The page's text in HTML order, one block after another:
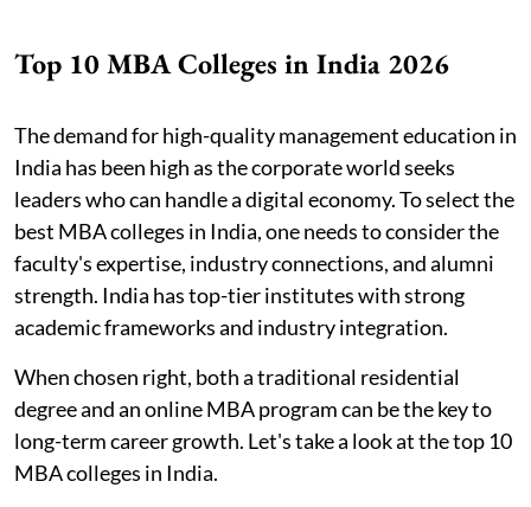
Top 10 MBA Colleges in India 2026
The demand for high-quality management education in
India has been high as the corporate world seeks
leaders who can handle a digital economy. To select the
best MBA colleges in India, one needs to consider the
faculty's expertise, industry connections, and alumni
strength. India has top-tier institutes with strong
academic frameworks and industry integration.
When chosen right, both a traditional residential
degree and an online MBA program can be the key to
long-term career growth. Let's take a look at the top 10
MBA colleges in India.